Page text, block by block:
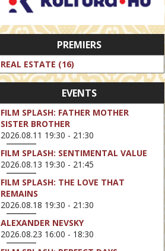
PREMIERS
REAL ESTATE (16)
EVENTS
FILM SPLASH: FATHER MOTHER
SISTER BROTHER
2026.08.11 19:30 - 21:30
FILM SPLASH: SENTIMENTAL VALUE
2026.08.13 19:30 - 21:45
FILM SPLASH: THE LOVE THAT
REMAINS
2026.08.18 19:30 - 21:30
ALEXANDER NEVSKY
2026.08.23 16:00 - 18:30